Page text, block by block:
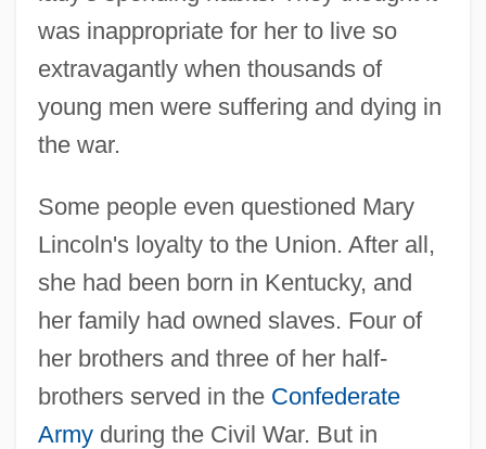
was inappropriate for her to live so
extravagantly when thousands of
young men were suffering and dying in
the war.
Some people even questioned Mary
Lincoln's loyalty to the Union. After all,
she had been born in Kentucky, and
her family had owned slaves. Four of
her brothers and three of her half-
brothers served in the Confederate
Armyduring the Civil War. But in